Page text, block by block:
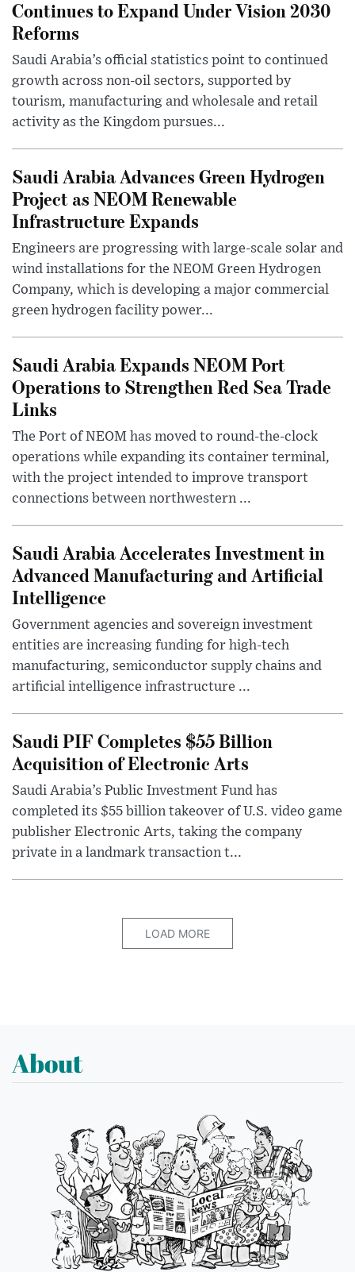
Continues to Expand Under Vision 2030
Reforms
Saudi Arabia’s official statistics point to continued
growth across non-oil sectors, supported by
tourism, manufacturing and wholesale and retail
activity as the Kingdom pursues...
Saudi Arabia Advances Green Hydrogen
Project as NEOM Renewable
Infrastructure Expands
Engineers are progressing with large-scale solar and
wind installations for the NEOM Green Hydrogen
Company, which is developing a major commercial
green hydrogen facility power...
Saudi Arabia Expands NEOM Port
Operations to Strengthen Red Sea Trade
Links
The Port of NEOM has moved to round-the-clock
operations while expanding its container terminal,
with the project intended to improve transport
connections between northwestern ...
Saudi Arabia Accelerates Investment in
Advanced Manufacturing and Artificial
Intelligence
Government agencies and sovereign investment
entities are increasing funding for high-tech
manufacturing, semiconductor supply chains and
artificial intelligence infrastructure ...
Saudi PIF Completes $55 Billion
Acquisition of Electronic Arts
Saudi Arabia’s Public Investment Fund has
completed its $55 billion takeover of U.S. video game
publisher Electronic Arts, taking the company
private in a landmark transaction t...
LOAD MORE
About